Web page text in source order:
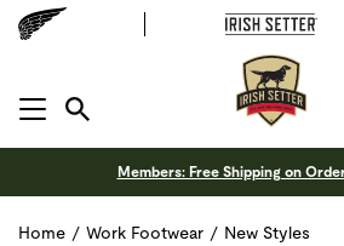
MENU OPEN
Members: Free Shipping on
Home / Work Footwear / New Styles